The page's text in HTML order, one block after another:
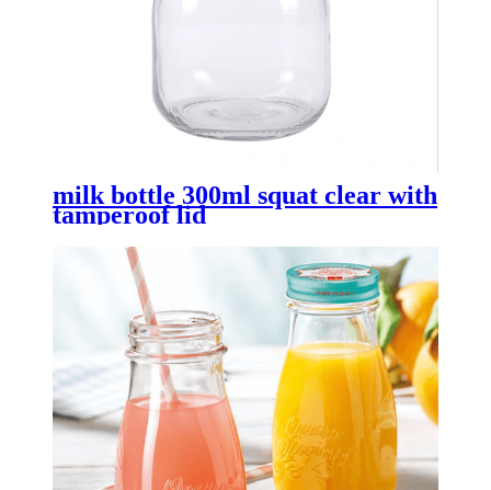
milk bottle 300ml squat clear with
tamperoof lid